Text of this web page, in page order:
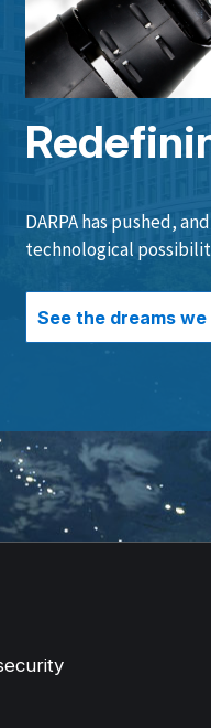
DARPA has pushed,
technological
See the dreams